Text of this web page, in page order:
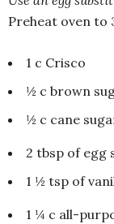
Preheat oven to
1 c Crisco
½ c brown
½ c cane
2 tbsp of egg
1 ½ tsp of
1 ¼ c all-